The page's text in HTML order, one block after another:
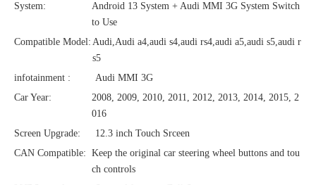
System:
Android 13 System + Audi MMI 3G System Switch
to Use
Compatible Model: Audi,Audi a4,audi s4,audi rs4,audi a5,audi s5,audi r
s5
infotainment :
Audi MMI 3G
Car Year:
2008, 2009, 2010, 2011, 2012, 2013, 2014, 2015, 2
016
Screen Upgrade:
12.3 inch Touch Srceen
CAN Compatible: Keep the original car steering wheel buttons and tou
ch controls